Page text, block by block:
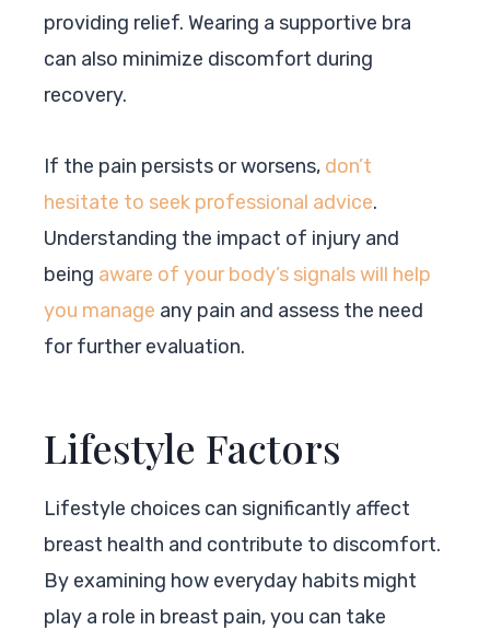
providing relief. Wearing a supportive bra
can also minimize discomfort during
recovery.
If the pain persists or worsens, don’t
hesitate to seek professional advice.
Understanding the impact of injury and
being aware of your body’s signals will help
you manage any pain and assess the need
for further evaluation.
Lifestyle Factors
Lifestyle choices can significantly affect
breast health and contribute to discomfort.
By examining how everyday habits might
play a role in breast pain, you can take